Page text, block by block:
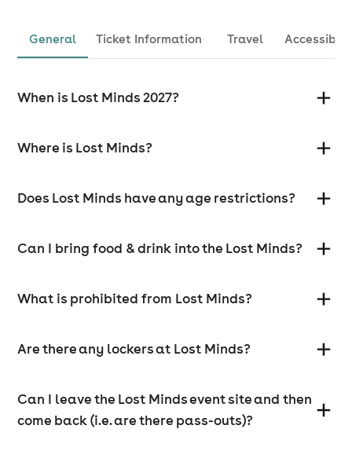
General Ticket Information Travel
When is Lost Minds 2027?
Where is Lost Minds?
Does Lost Minds have any age restrictions?
Can I bring food & drink into the Lost Minds?
What is prohibited from Lost Minds?
Are there any lockers at Lost Minds?
Can I leave the Lost Minds event site and then
come back (i.e. are there pass-outs)?